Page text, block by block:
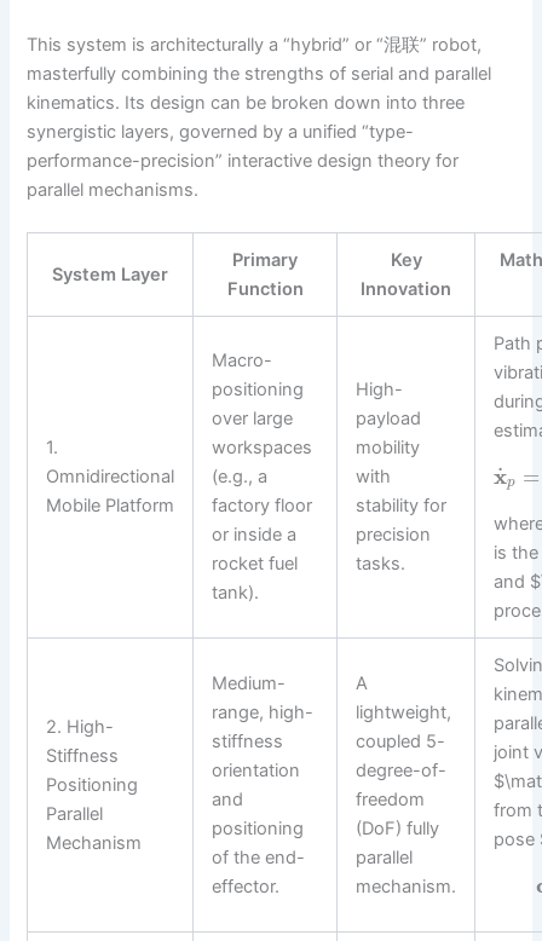
This system is architecturally a “hybrid” or “混联” robot,
masterfully combining the strengths of serial and parallel
kinematics. Its design can be broken down into three
synergistic layers, governed by a unified “type-
performance-precision” interactive design theory for
parallel mechanisms.
System Layer
Primary
Function
Key
Innovation
1.
Omnidirectional
Mobile Platform
Macro-
positioning
over large
workspaces
(e.g., a
factory floor
or inside a
rocket fuel
tank).
High-
payload
mobility
with
stability for
precision
tasks.
Path
x
˙p =
is
and
2. High-
Stiffness
Positioning
Parallel
Mechanism
Medium-
range, high-
stiffness
orientation
and
positioning
of the end-
effector.
A
lightweight,
coupled 5-
degree-of-
freedom
(DoF) fully
parallel
mechanism.
joint
from
pose